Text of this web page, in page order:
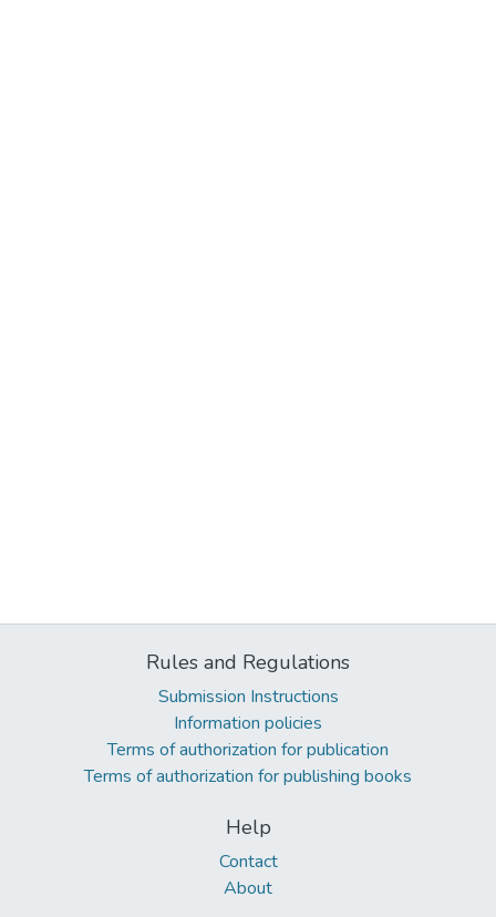
Rules and Regulations
Submission Instructions
Information policies
Terms of authorization for publication
Terms of authorization for publishing books
Help
Contact
About